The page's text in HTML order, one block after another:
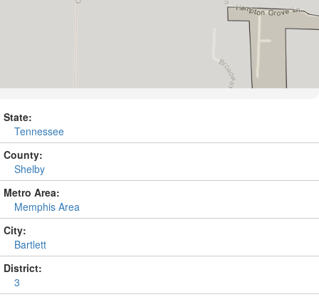
State:
Tennessee
County:
Shelby
Metro Area:
Memphis Area
City:
Bartlett
District:
3